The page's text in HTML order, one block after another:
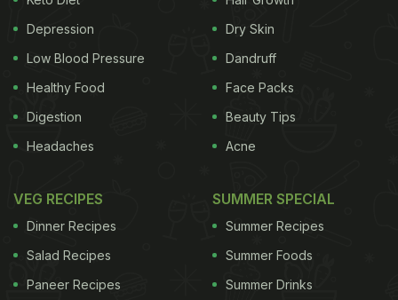
Depression
Low Blood Pressure
Healthy Food
Digestion
Headaches
Dry Skin
Dandruff
Face Packs
Beauty Tips
Acne
VEG RECIPES
Dinner Recipes
Salad Recipes
Paneer Recipes
SUMMER SPECIAL
Summer Recipes
Summer Foods
Summer Drinks